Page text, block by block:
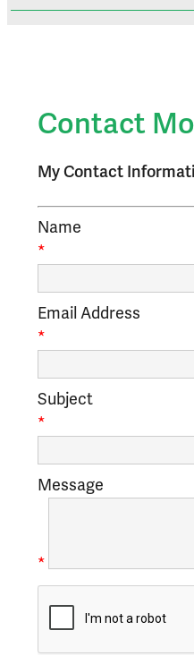
Contact
My Contact
Name
*
Email Address
*
Subject
*
Message
*